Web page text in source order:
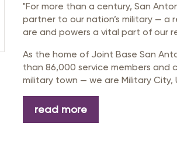
"For more than a century, San
partner to our nation’s military — a
are and powers a vital part of our
As the home of Joint Base San
than 86,000 service members and
military town — we are Military City,
read more